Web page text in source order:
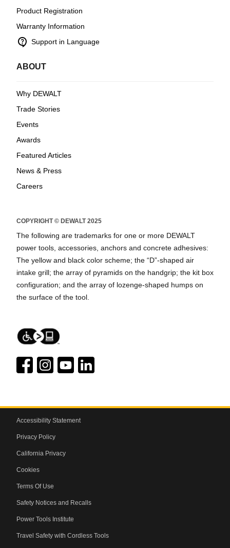
Product Registration
Warranty Information
contact_support Support in Language
ABOUT
Why DEWALT
Trade Stories
Events
Awards
Featured Articles
News & Press
Careers
COPYRIGHT © DEWALT 2025
The following are trademarks for one or more DEWALT
power tools, accessories, anchors and concrete adhesives:
The yellow and black color scheme; the “D”-shaped air
intake grill; the array of pyramids on the handgrip; the kit box
configuration; and the array of lozenge-shaped humps on
the surface of the tool.
Accessibility Statement
Privacy Policy
California Privacy
Cookies
Terms Of Use
Safety Notices and Recalls
Power Tools Institute
Travel Safety with Cordless Tools